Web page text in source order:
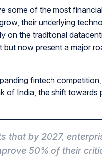
some of the most
their underlying
on the traditional
now present a major
fintech
of India, the shift
that by 2027,
50% of their